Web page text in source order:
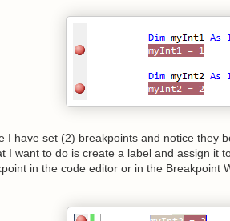
I have set (2) breakpoints and notice they
I want to do is create a label and assign it
in the code editor or in the Breakpoint